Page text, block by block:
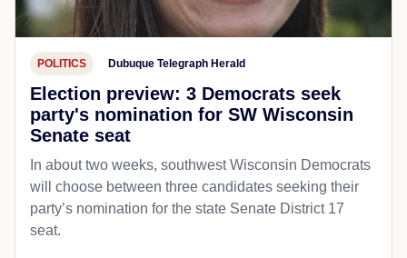
POLITICS Dubuque Telegraph Herald
Election preview: 3 Democrats seek
party's nomination for SW Wisconsin
Senate seat
In about two weeks, southwest Wisconsin Democrats
will choose between three candidates seeking their
party’s nomination for the state Senate District 17
seat.